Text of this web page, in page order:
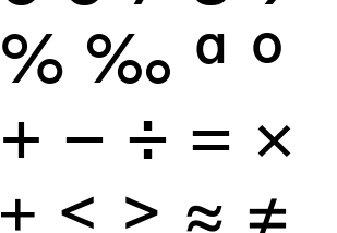
% ‰ ª º
+ − ÷ × =
± ≤ ≥ ≈ ≠